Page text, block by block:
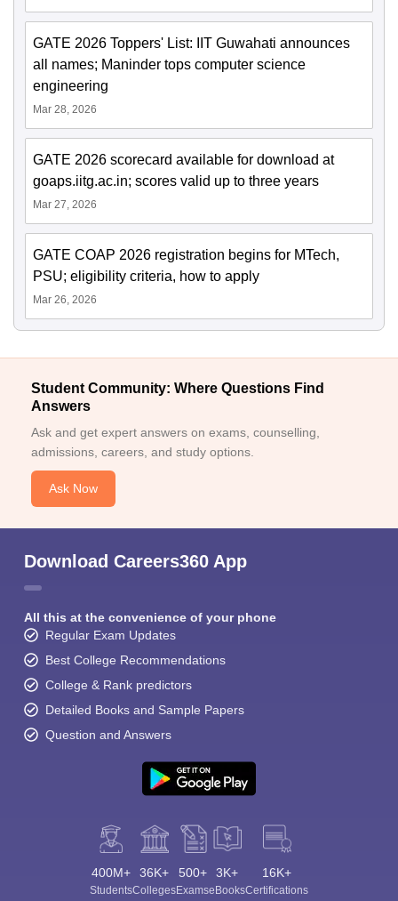
GATE 2026 Toppers' List: IIT Guwahati announces
all names; Maninder tops computer science
engineering
Mar 28, 2026
GATE 2026 scorecard available for download at
goaps.iitg.ac.in; scores valid up to three years
Mar 27, 2026
GATE COAP 2026 registration begins for MTech,
PSU; eligibility criteria, how to apply
Mar 26, 2026
Student Community: Where Questions Find
Answers
Ask and get expert answers on exams, counselling,
admissions, careers, and study options.
Ask Now
Download Careers360 App
All this at the convenience of your phone
Regular Exam Updates
Best College Recommendations
College & Rank predictors
Detailed Books and Sample Papers
Question and Answers
400M+
Students
36K+
Colleges
500+
Exams
3K+
eBooks
16K+
Certifications